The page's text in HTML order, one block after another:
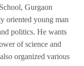
Gurgaon
oriented young man
politics. He wants
of science and
organized various